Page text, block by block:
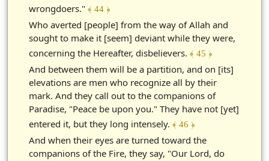
wrongdoers." ﴾ 44 ﴿
Who averted [people] from the way of Allah and
sought to make it [seem] deviant while they were,
concerning the Hereafter, disbelievers. ﴾ 45 ﴿
And between them will be a partition, and on [its]
elevations are men who recognize all by their
mark. And they call out to the companions of
Paradise, "Peace be upon you." They have not [yet]
entered it, but they long intensely. ﴾ 46 ﴿
And when their eyes are turned toward the
companions of the Fire, they say, "Our Lord, do